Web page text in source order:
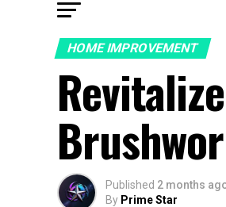
HOME IMPROVEMENT
Published 2 months
By Prime Star